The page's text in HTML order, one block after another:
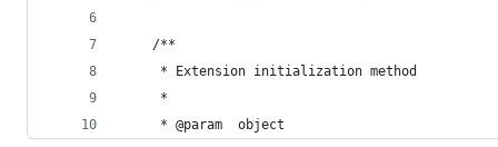
	/**
	 * Extension initialization method
	 *
	 * @param  object